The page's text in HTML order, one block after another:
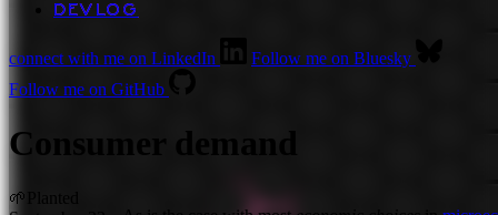
DEVLOG
connect with me on LinkedIn
Follow me on Bluesky
Follow me on GitHub
Consumer demand
🌱